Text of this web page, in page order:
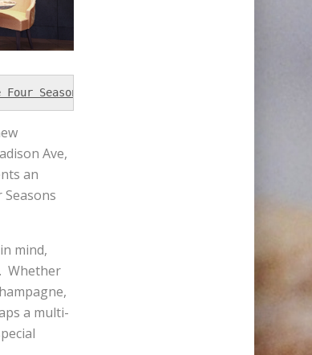
Season Tower in Brickell, Miami and
Ave,
an
mind,
Whether
a multi-